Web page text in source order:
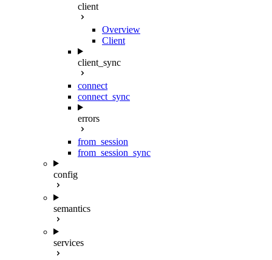
client
Overview
Client
client_sync
connect
connect_sync
errors
from_session
from_session_sync
config
semantics
services